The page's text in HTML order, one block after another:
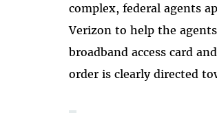
complex, federal agents
Verizon to help the
broadband access card
order is clearly directed